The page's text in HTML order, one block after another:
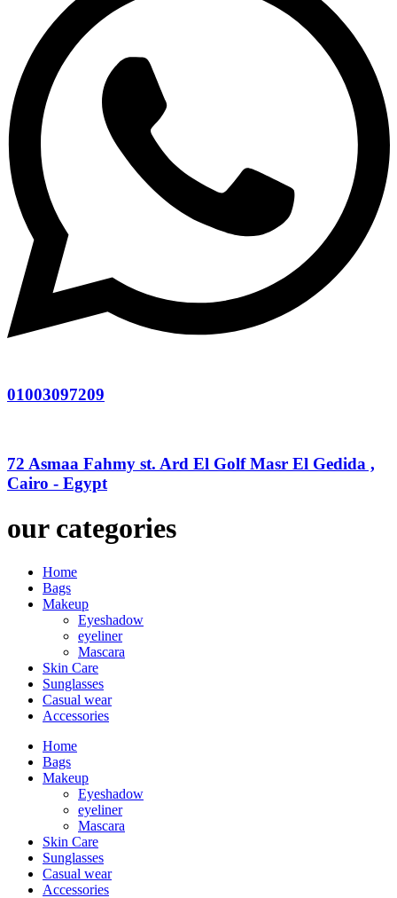
01003097209
72 Asmaa Fahmy st. Ard El Golf Masr El Gedida ,
Cairo - Egypt
our categories
Home
Bags
Makeup
Eyeshadow
eyeliner
Mascara
Skin Care
Sunglasses
Casual wear
Accessories
Home
Bags
Makeup
Eyeshadow
eyeliner
Mascara
Skin Care
Sunglasses
Casual wear
Accessories